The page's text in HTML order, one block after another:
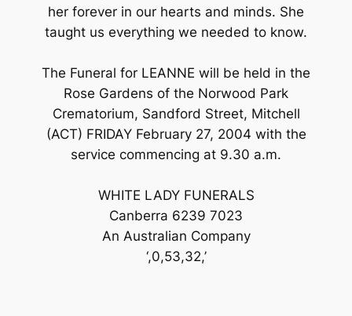
her forever in our hearts and minds. She
taught us everything we needed to know.
The Funeral for LEANNE will be held in the
Rose Gardens of the Norwood Park
Crematorium, Sandford Street, Mitchell
(ACT) FRIDAY February 27, 2004 with the
service commencing at 9.30 a.m.
WHITE LADY FUNERALS
Canberra 6239 7023
An Australian Company
‘,0,53,32,’